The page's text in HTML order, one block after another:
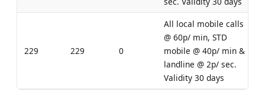
229 229 0
All local mobile calls
@ 60p/ min, STD
mobile @ 40p/ min &
landline @ 2p/ sec.
Validity 30 days